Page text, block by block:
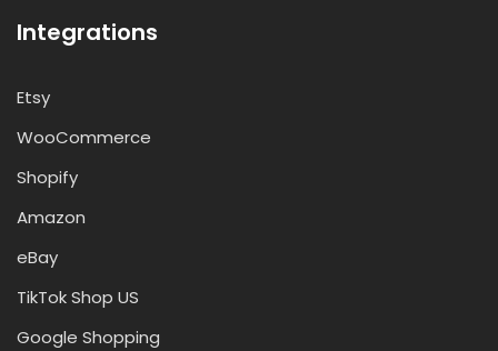
Integrations
Etsy
WooCommerce
Shopify
Amazon
eBay
TikTok Shop US
Google Shopping